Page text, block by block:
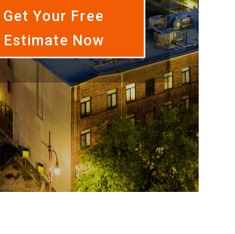
Get Your Free
Estimate Now